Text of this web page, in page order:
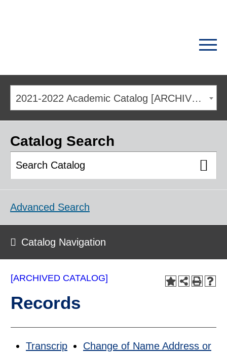
2021-2022 Academic Catalog [ARCHIVED CATALOG]
Catalog Search
Advanced Search
Catalog Navigation
[ARCHIVED CATALOG]
Records
Transcrip
Change of Name Address or